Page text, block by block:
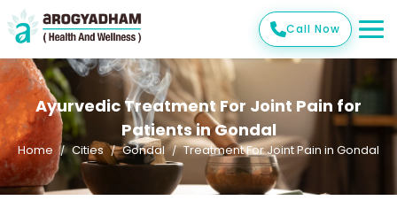
Call Now
Ayurvedic Treatment For Joint Pain for
Patients in Gondal
Home Cities Gondal Treatment For Joint Pain in Gondal